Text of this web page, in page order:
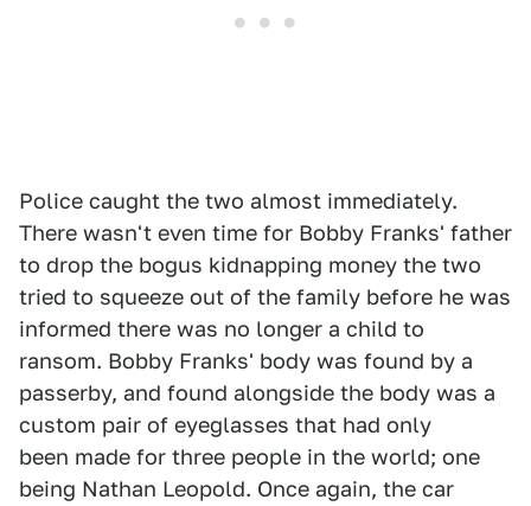
Police caught the two almost immediately.
There wasn't even time for Bobby Franks' father
to drop the bogus kidnapping money the two
tried to squeeze out of the family before he was
informed there was no longer a child to
ransom. Bobby Franks' body was found by a
passerby, and found alongside the body was a
custom pair of eyeglasses that had only
been made for three people in the world; one
being Nathan Leopold. Once again, the car